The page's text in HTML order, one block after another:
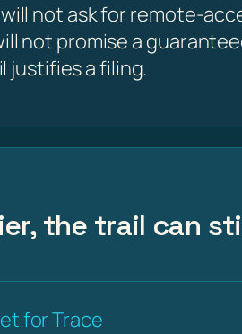
not ask for remote-
not promise a
justifies a filing.
the trail can
for Trace